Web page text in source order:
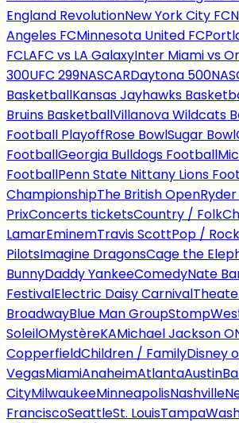
England RevolutionNew York City FC
Angeles FCMinnesota United FC
FCLAFC vs LA GalaxyInter Miami vs
300UFC 299NASCARDaytona 500
BasketballKansas Jayhawks
Bruins BasketballVillanova Wildcats
Football PlayoffRose BowlSugar Bowl
FootballGeorgia Bulldogs Football
FootballPenn State Nittany Lions
ChampionshipThe British Open
PrixConcerts ticketsCountry / Folk
LamarEminemTravis ScottPop / Rock
PilotsImagine DragonsCage the
BunnyDaddy YankeeComedyNate
FestivalElectric Daisy Carnival
BroadwayBlue Man GroupStomp
SoleilOMystèreKAMichael Jackson
CopperfieldChildren / FamilyDisney
VegasMiamiAnaheimAtlantaAustin
CityMilwaukeeMinneapolisNashville
FranciscoSeattleSt. LouisTampa